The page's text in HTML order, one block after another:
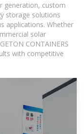
generation, custom
storage solutions
applications. Whether
solar
CONTAINERS
with competitive